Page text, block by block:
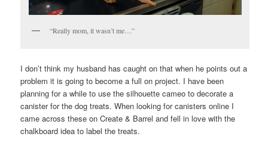
“Really mom, it wasn’t me…”
I don’t think my husband has caught on that when he points out a
problem it is going to become a full on project. I have been
planning for a while to use the silhouette cameo to decorate a
canister for the dog treats. When looking for canisters online I
came across these on Create & Barrel and fell in love with the
chalkboard idea to label the treats.